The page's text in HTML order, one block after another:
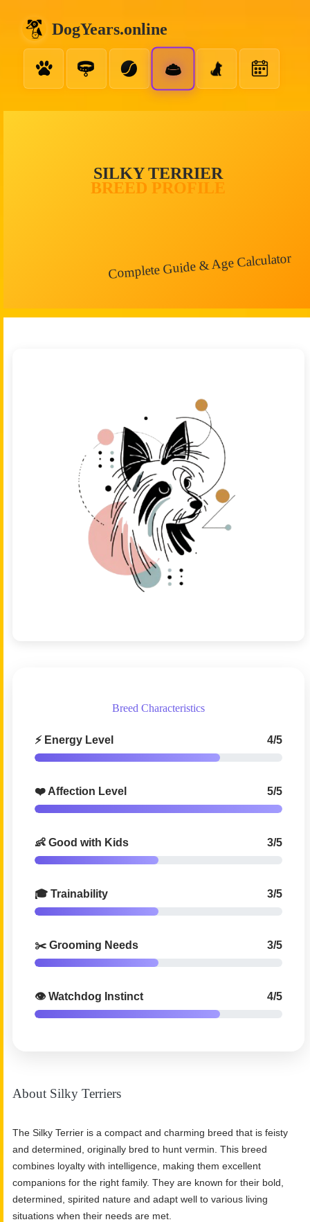
DogYears.online
SILKY TERRIER
BREED PROFILE
Complete Guide & Age Calculator
Breed Characteristics
⚡ Energy Level 4/5
❤️ Affection Level 5/5
👶 Good with Kids 3/5
🎓 Trainability 3/5
✂️ Grooming Needs 3/5
👁️ Watchdog Instinct 4/5
About Silky Terriers
The Silky Terrier is a compact and charming breed that is feisty
and determined, originally bred to hunt vermin. This breed
combines loyalty with intelligence, making them excellent
companions for the right family. They are known for their bold,
determined, spirited nature and adapt well to various living
situations when their needs are met.